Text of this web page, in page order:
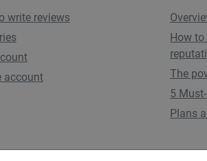
write reviews
account
How to
The
5
Plans